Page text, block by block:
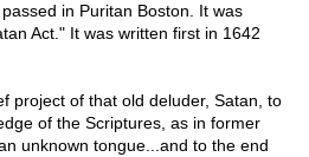
in Puritan Boston. It was
Act." It was written first in 1642
project of that old deluder, Satan, to
of the Scriptures, as in former
unknown tongue...and to the end